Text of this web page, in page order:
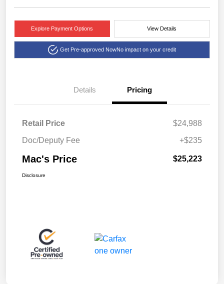
Explore Payment Options View Details
Get Pre-approved NowNo impact on your credit
Details Pricing
Retail Price
$24,988
Doc/Deputy Fee
+$235
Mac's Price $25,223
Disclosure